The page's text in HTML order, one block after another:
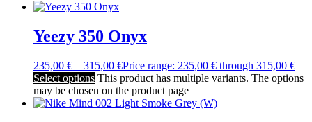
Yeezy 350 Onyx
235,00 € – 315,00 €Price range: 235,00 € through 315,00 €
Select options This product has multiple variants. The options
may be chosen on the product page